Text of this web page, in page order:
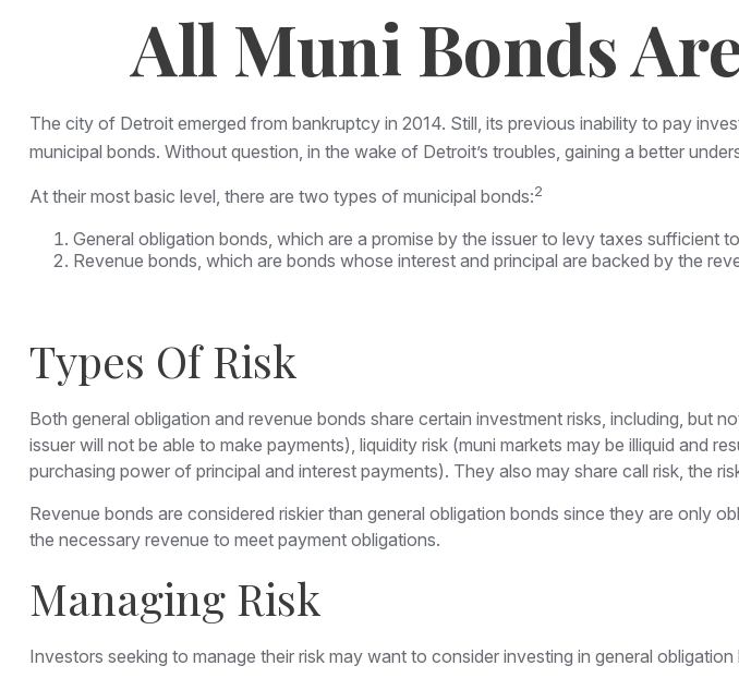
All Muni Bonds
The city of Detroit emerged from bankruptcy in 2014. Still, its previous inability to pay
municipal bonds. Without question, in the wake of Detroit’s troubles, gaining a better
At their most basic level, there are two types of municipal bonds:2
General obligation bonds, which are a promise by the issuer to levy taxes sufficient
Revenue bonds, which are bonds whose interest and principal are backed by the
Types Of Risk
Both general obligation and revenue bonds share certain investment risks, including, but
issuer will not be able to make payments), liquidity risk (muni markets may be illiquid and
purchasing power of principal and interest payments). They also may share call risk, the
Revenue bonds are considered riskier than general obligation bonds since they are only
the necessary revenue to meet payment obligations.
Managing Risk
Investors seeking to manage their risk may want to consider investing in general